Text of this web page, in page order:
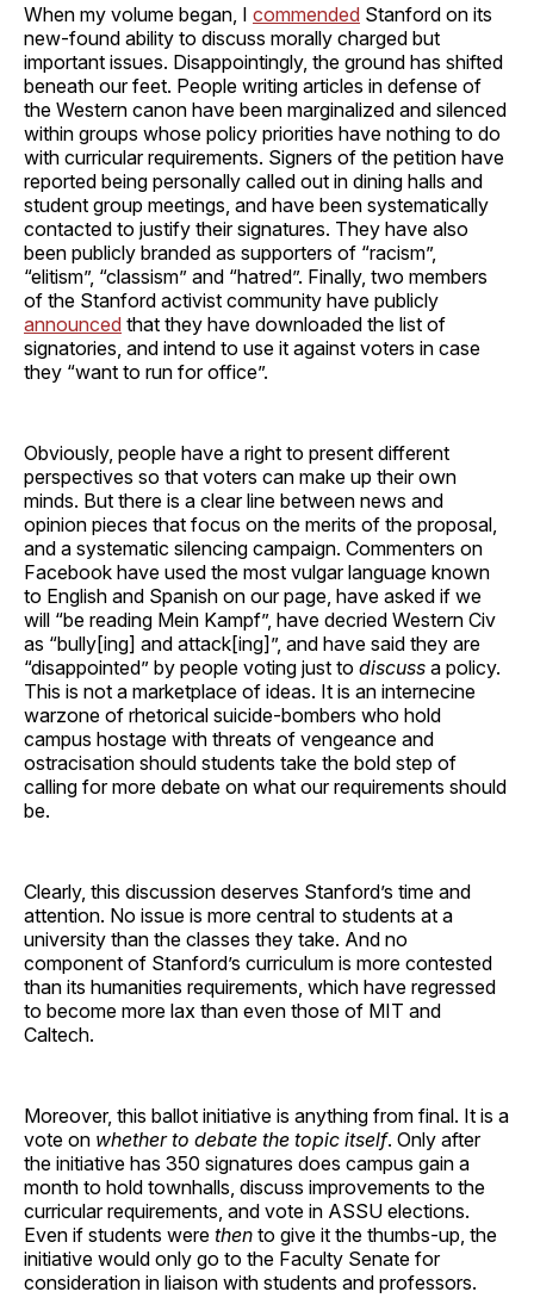
When my volume began, I commended Stanford on its
new-found ability to discuss morally charged but
important issues. Disappointingly, the ground has shifted
beneath our feet. People writing articles in defense of
the Western canon have been marginalized and silenced
within groups whose policy priorities have nothing to do
with curricular requirements. Signers of the petition have
reported being personally called out in dining halls and
student group meetings, and have been systematically
contacted to justify their signatures. They have also
been publicly branded as supporters of “racism”,
“elitism”, “classism” and “hatred”. Finally, two members
of the Stanford activist community have publicly
announced that they have downloaded the list of
signatories, and intend to use it against voters in case
they “want to run for office”.
Obviously, people have a right to present different
perspectives so that voters can make up their own
minds. But there is a clear line between news and
opinion pieces that focus on the merits of the proposal,
and a systematic silencing campaign. Commenters on
Facebook have used the most vulgar language known
to English and Spanish on our page, have asked if we
will “be reading Mein Kampf”, have decried Western Civ
as “bully[ing] and attack[ing]”, and have said they are
“disappointed” by people voting just to discuss a policy.
This is not a marketplace of ideas. It is an internecine
warzone of rhetorical suicide-bombers who hold
campus hostage with threats of vengeance and
ostracisation should students take the bold step of
calling for more debate on what our requirements should
be.
Clearly, this discussion deserves Stanford’s time and
attention. No issue is more central to students at a
university than the classes they take. And no
component of Stanford’s curriculum is more contested
than its humanities requirements, which have regressed
to become more lax than even those of MIT and
Caltech.
Moreover, this ballot initiative is anything from final. It is a
vote on whether to debate the topic itself. Only after
the initiative has 350 signatures does campus gain a
month to hold townhalls, discuss improvements to the
curricular requirements, and vote in ASSU elections.
Even if students were then to give it the thumbs-up, the
initiative would only go to the Faculty Senate for
consideration in liaison with students and professors.